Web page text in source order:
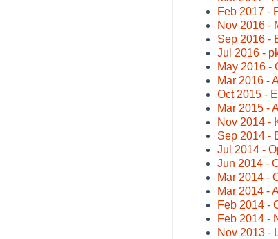
Feb 2017 -
Nov 2016 -
Sep 2016 -
Jul 2016 -
May 2016 -
Mar 2016 -
Oct 2015 -
Mar 2015 -
Nov 2014 -
Sep 2014 -
Jul 2014 -
Jun 2014 -
Mar 2014 -
Mar 2014 -
Feb 2014 -
Feb 2014 -
Nov 2013 -